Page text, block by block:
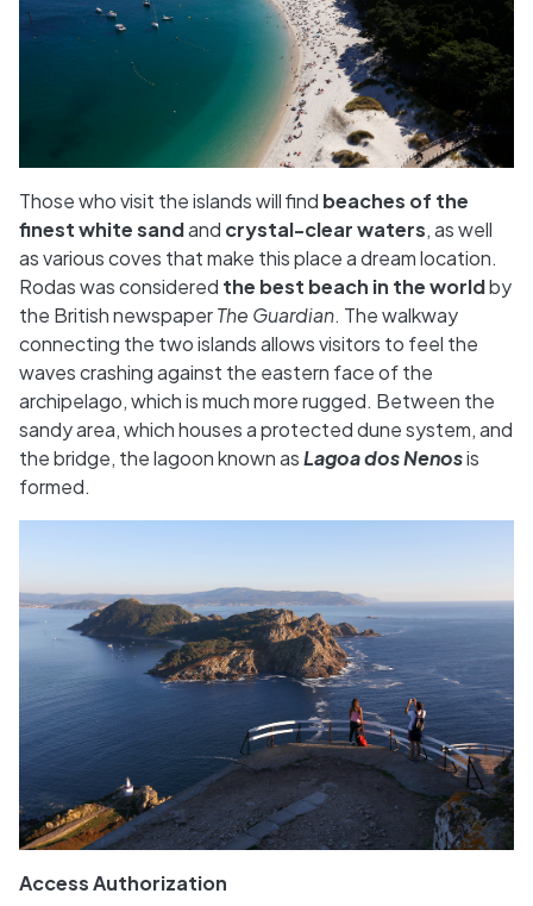
Those who visit the islands will find beaches of the
finest white sandand crystal-clear waters, as well
as various coves that make this place a dream location.
Rodas was considered the best beach in the worldby
the British newspaperThe Guardian. The walkway
connecting the two islands allows visitors to feel the
waves crashing against the eastern face of the
archipelago, which is much more rugged. Between the
sandy area, which houses a protected dune system, and
the bridge, the lagoon known asLagoa dos Nenosis
formed.
Access Authorization